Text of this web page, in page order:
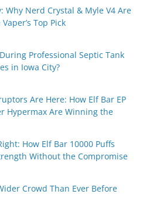
Why Nerd Crystal & Myle V4 Are
Top Pick
Professional Septic Tank
in Iowa City?
Are Here: How Elf Bar EP
Hypermax Are Winning the
How Elf Bar 10000 Puffs
Without the Compromise
Crowd Than Ever Before